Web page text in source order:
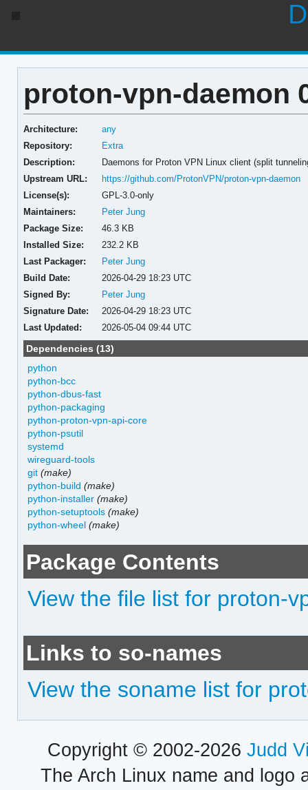
proton-vpn-daemon
Architecture:
any
Repository:
Extra
Description:
Daemons for Proton VPN Linux client (split
Upstream URL:
https://github.com/ProtonVPN/proton-vpn-daemon
License(s):
GPL-3.0-only
Maintainers:
Peter Jung
Package Size:
46.3 KB
Installed Size:
232.2 KB
Last Packager:
Peter Jung
Build Date:
2026-04-29 18:23 UTC
Signed By:
Peter Jung
Signature Date:
2026-04-29 18:23 UTC
Last Updated:
2026-05-04 09:44 UTC
Dependencies (13)
python
python-bcc
python-dbus-fast
python-packaging
python-proton-vpn-api-core
python-psutil
systemd
wireguard-tools
git (make)
python-build (make)
python-installer (make)
python-setuptools (make)
python-wheel (make)
Package Contents
View the file list for proton-
Links to so-names
View the soname list for
Copyright © 2002-2026 Judd
The Arch Linux name and logo